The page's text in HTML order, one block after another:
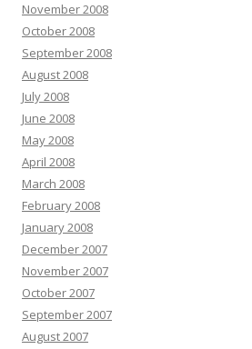
November 2008
October 2008
September 2008
August 2008
July 2008
June 2008
May 2008
April 2008
March 2008
February 2008
January 2008
December 2007
November 2007
October 2007
September 2007
August 2007